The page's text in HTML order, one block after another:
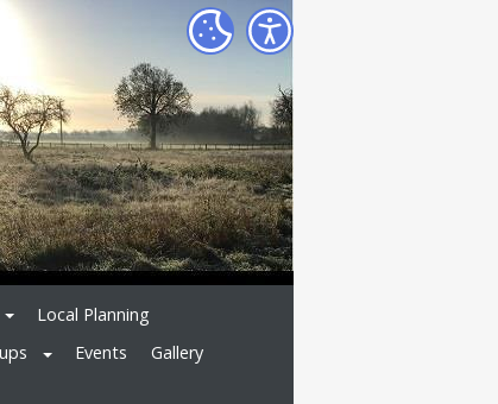
Local Planning
Events
Gallery